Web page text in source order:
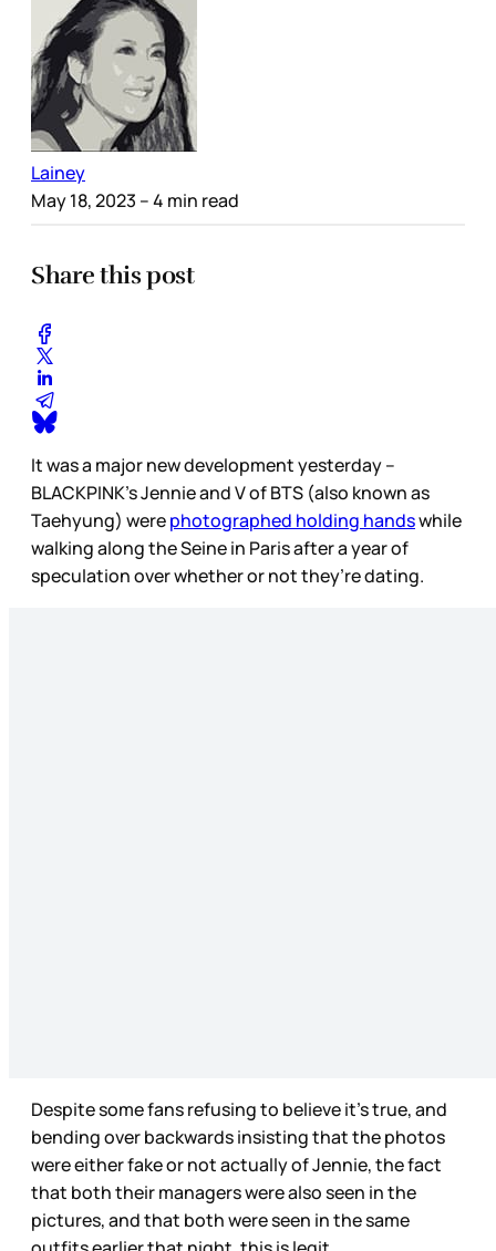
Lainey
May 18, 2023 – 4 min read
Share this post
It was a major new development yesterday –
BLACKPINK’s Jennie and V of BTS (also known as
Taehyung) werephotographed holding handswhile
walking along the Seine in Paris after a year of
speculation over whether or not they’re dating.
Despite some fans refusing to believe it’s true, and
bending over backwards insisting that the photos
were either fake or not actually of Jennie, the fact
that both their managers were also seen in the
pictures, and that both were seen in the same